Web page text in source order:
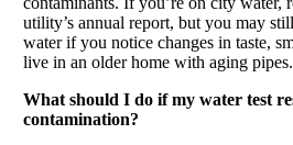
utility’s annual report, but you may
water if you notice changes in taste,
live in an older home with aging pipes.
What should I do if my water test
contamination?